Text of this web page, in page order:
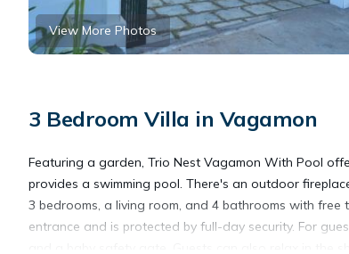
View More Photos
3 Bedroom Villa in Vagamon
Featuring a garden, Trio Nest Vagamon With Pool
provides a swimming pool. There's an outdoor
3 bedrooms, a living room, and 4 bathrooms with
entrance and is protected by full-day security. For